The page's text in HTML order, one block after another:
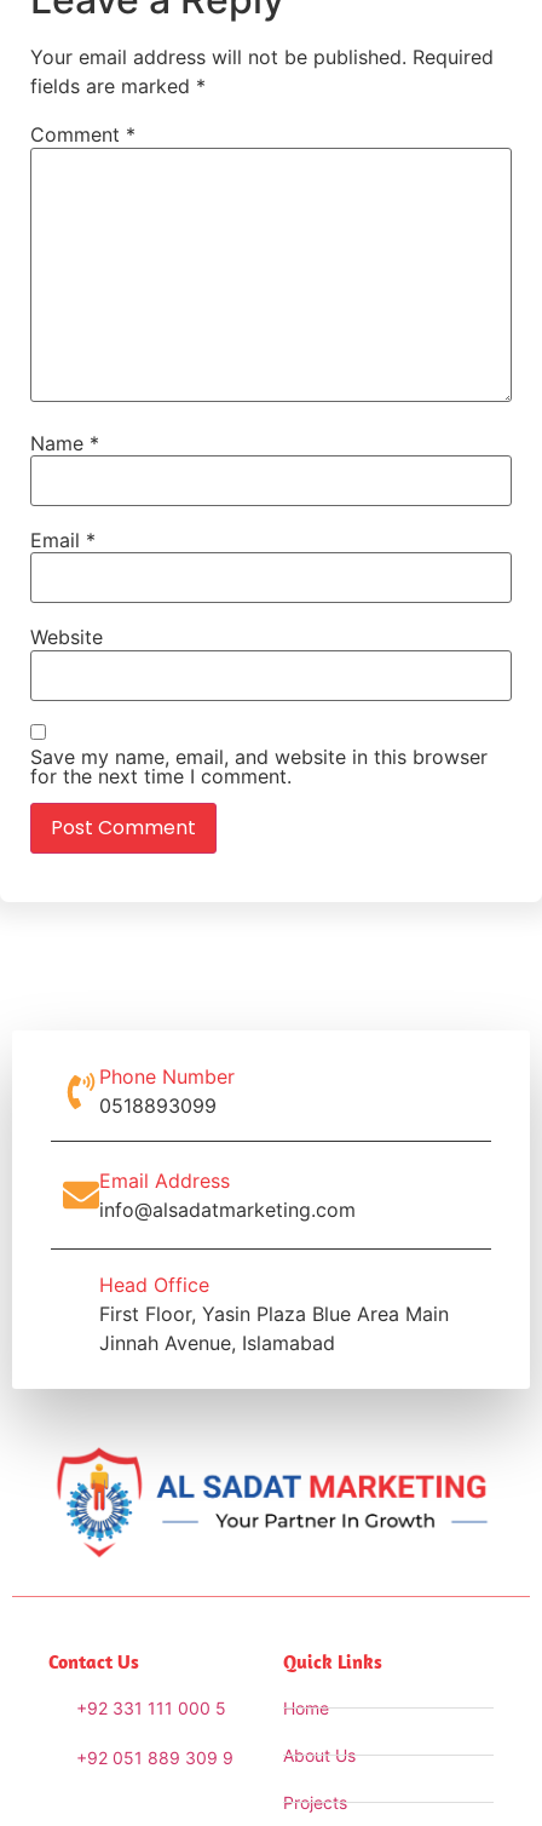
Your email address will not be published. Required
fields are marked *
Comment *
Name *
Email *
Website
Save my name, email, and website in this browser
for the next time I comment.
Phone Number
0518893099
Email Address
info@alsadatmarketing.com
Head Office
First Floor, Yasin Plaza Blue Area Main
Jinnah Avenue, Islamabad
Contact Us
+92 331 111 000 5
+92 051 889 309 9
Quick Links
Home
About Us
Projects